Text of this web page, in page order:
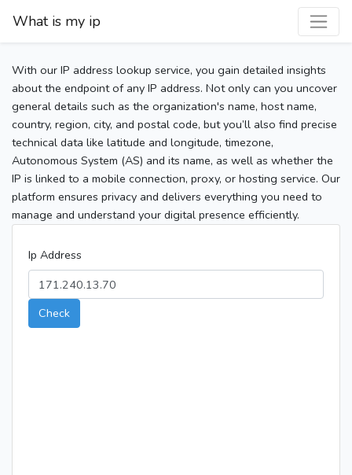
What is my ip
With our IP address lookup service, you gain detailed insights
about the endpoint of any IP address. Not only can you uncover
general details such as the organization's name, host name,
country, region, city, and postal code, but you’ll also find precise
technical data like latitude and longitude, timezone,
Autonomous System (AS) and its name, as well as whether the
IP is linked to a mobile connection, proxy, or hosting service. Our
platform ensures privacy and delivers everything you need to
manage and understand your digital presence efficiently.
Ip Address
Check